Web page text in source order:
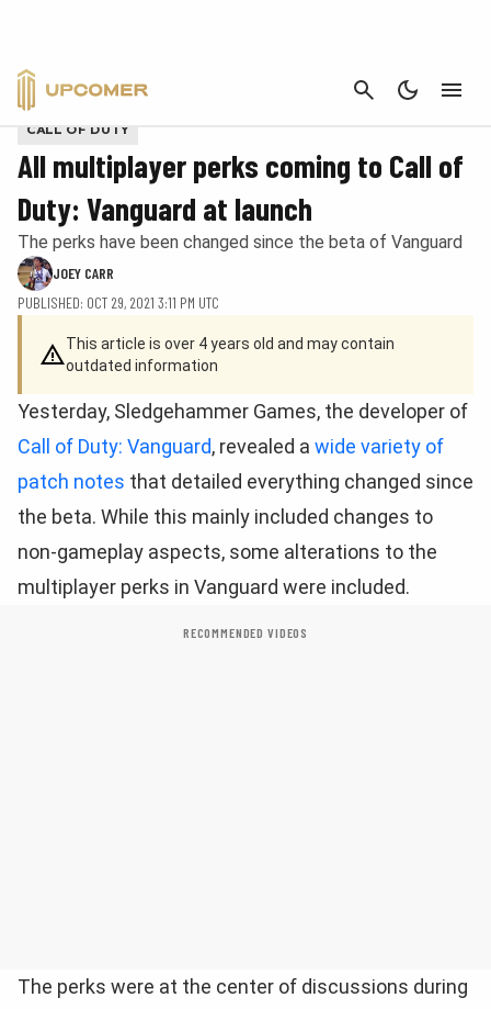
CANCEL
Provided by Activision
CALL OF DUTY
All multiplayer perks coming to Call of
Duty: Vanguard at launch
The perks have been changed since the beta of Vanguard
JOEY CARR
PUBLISHED: OCT 29, 2021 3:11 PM UTC
This article is over 4 years old and may contain
outdated information
Yesterday, Sledgehammer Games, the developer of
Call of Duty: Vanguard, revealed a wide variety of
patch notes that detailed everything changed since
the beta. While this mainly included changes to
non-gameplay aspects, some alterations to the
multiplayer perks in Vanguard were included.
RECOMMENDED VIDEOS
The perks were at the center of discussions during